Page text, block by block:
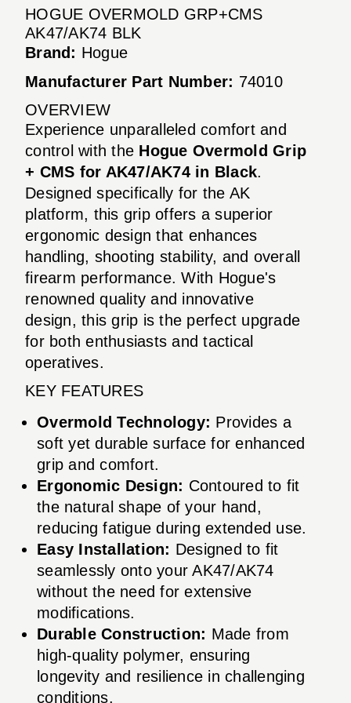
HOGUE OVERMOLD GRP+CMS
AK47/AK74 BLK
Brand: Hogue
Manufacturer Part Number: 74010
OVERVIEW
Experience unparalleled comfort and
control with the Hogue Overmold Grip
+ CMS for AK47/AK74 in Black.
Designed specifically for the AK
platform, this grip offers a superior
ergonomic design that enhances
handling, shooting stability, and overall
firearm performance. With Hogue's
renowned quality and innovative
design, this grip is the perfect upgrade
for both enthusiasts and tactical
operatives.
KEY FEATURES
Overmold Technology: Provides a
soft yet durable surface for enhanced
grip and comfort.
Ergonomic Design: Contoured to fit
the natural shape of your hand,
reducing fatigue during extended use.
Easy Installation: Designed to fit
seamlessly onto your AK47/AK74
without the need for extensive
modifications.
Durable Construction: Made from
high-quality polymer, ensuring
longevity and resilience in challenging
conditions.